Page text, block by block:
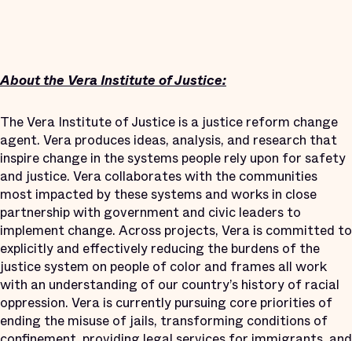
About the Vera Institute of Justice:
The Vera Institute of Justice is a justice reform change
agent. Vera produces ideas, analysis, and research that
inspire change in the systems people rely upon for safety
and justice. Vera collaborates with the communities
most impacted by these systems and works in close
partnership with government and civic leaders to
implement change. Across projects, Vera is committed to
explicitly and effectively reducing the burdens of the
justice system on people of color and frames all work
with an understanding of our country’s history of racial
oppression. Vera is currently pursuing core priorities of
ending the misuse of jails, transforming conditions of